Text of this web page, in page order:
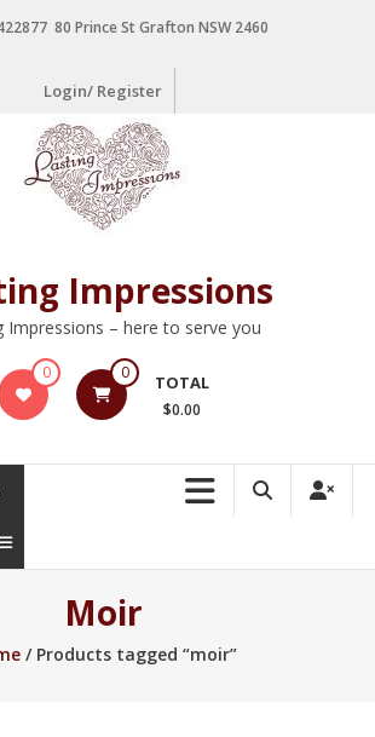
80 Prince St Grafton NSW 2460
Login/ Register
Impressions
Impressions – here to serve you
0 0 TOTAL
$0.00
Moir
/ Products tagged “moir”